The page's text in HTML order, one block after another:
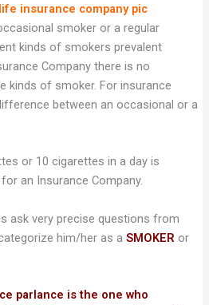
smoker or a regular
kinds of smokers prevalent
Company there is no
kinds of smoker. For insurance
between an occasional or a
or 10 cigarettes in a day is
an Insurance Company.
ask very precise questions from
him/her as a SMOKER or
parlance is the one who